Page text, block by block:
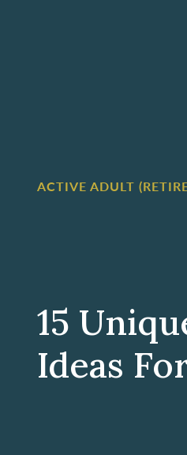
ACTIVE ADULT
15
Ideas